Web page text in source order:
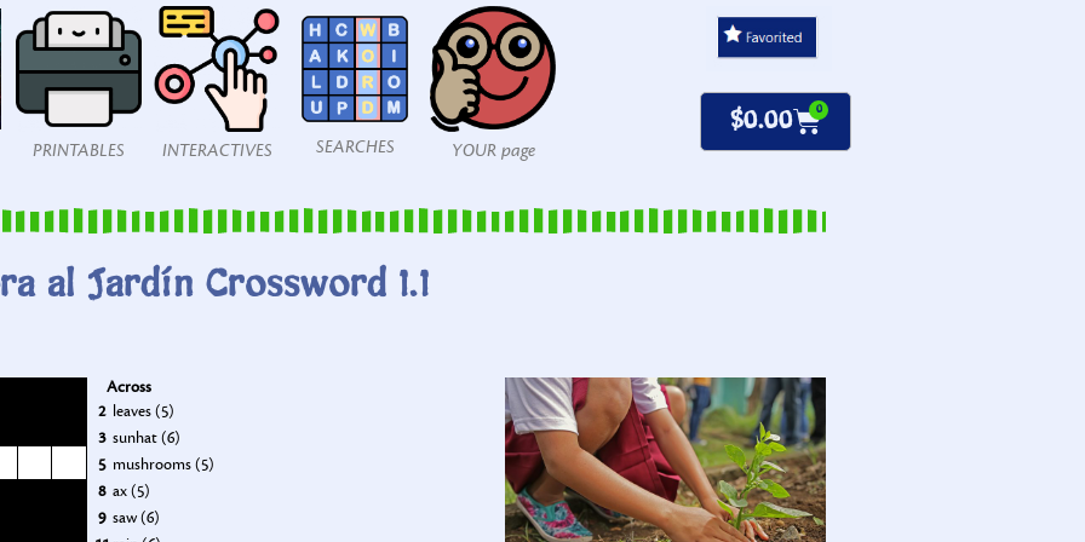
PRINTABLES INTERACTIVES SEARCHES YOUR page
$0.00 0
al Jardín Crossword 1.1
Across
2 leaves (5)
3 sunhat (6)
5 mushrooms (5)
8 ax (5)
9 saw (6)